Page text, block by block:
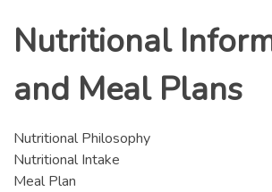
Nutritional
and Meal Plans
Nutritional Philosophy
Nutritional Intake
Meal Plan